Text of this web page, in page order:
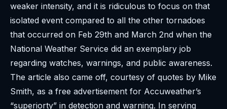
weaker intensity, and it is ridiculous to focus on that
isolated event compared to all the other tornadoes
that occurred on Feb 29th and March 2nd when the
National Weather Service did an exemplary job
regarding watches, warnings, and public awareness.
The article also came off, courtesy of quotes by Mike
Smith, as a free advertisement for Accuweather’s
“superiorty” in detection and warning. In serving